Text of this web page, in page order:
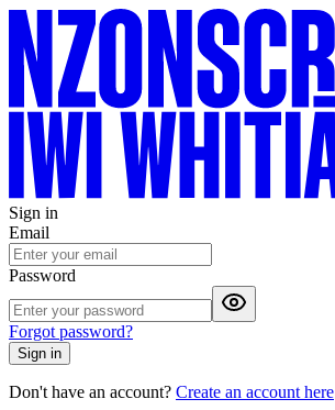
Sign in
Email
Password
Forgot password?
Sign in
Don't have an account? Create an account here